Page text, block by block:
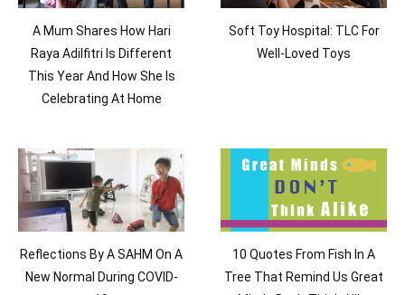
A Mum Shares How Hari
Raya Adilfitri Is Different
This Year And How She Is
Celebrating At Home
Soft Toy Hospital: TLC For
Well-Loved Toys
Reflections By A SAHM On A
New Normal During COVID-
10 Quotes From Fish In A
Tree That Remind Us Great